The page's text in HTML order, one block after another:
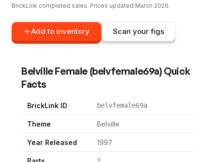
BrickLink completed sales. Prices updated March 2026.
Add to inventory Scan your figs
Belville Female (belvfemale69a) Quick
Facts
BrickLink ID belvfemale69a
Theme Belville
Year Released 1997